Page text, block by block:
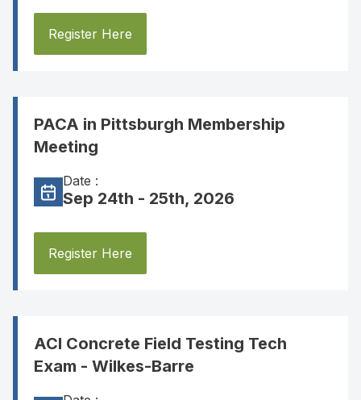
Register Here
PACA in Pittsburgh Membership
Meeting
Date :
Sep 24th - 25th, 2026
Register Here
ACI Concrete Field Testing Tech
Exam - Wilkes-Barre